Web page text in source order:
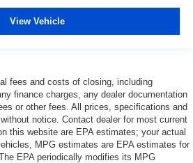
View Vehicle
fees and costs of closing, including
finance charges, any dealer documentation
or other fees. All prices, specifications and
notice. Contact dealer for most current
this website are EPA estimates; your actual
MPG estimates are EPA estimates for
EPA periodically modifies its MPG